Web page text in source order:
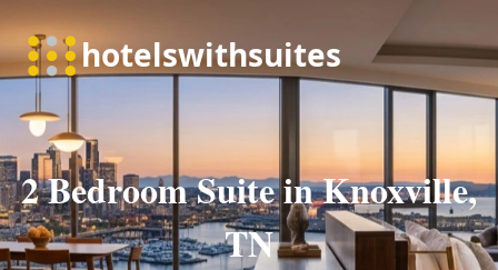
2 Bedroom Suite in Knoxville,
TN